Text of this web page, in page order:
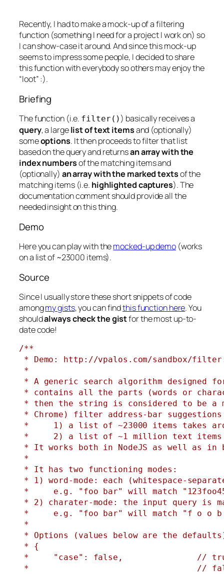
Recently, I had to make a mock-up of a filtering
function (something I need for a project I work on) so
I can show-case it around. And since this mock-up
seems to impress some people, I decided to share
this function with everybody so others may enjoy the
“loot” :).
Briefing
The function (i.e. filter () ) basically receives a
query, a largelist of text itemsand (optionally)
someoptions. It then proceeds to filter that list
based on the query and returnsan array with the
index numbersof the matching items and
(optionally) an array with the marked textsof the
matching items (i.e. highlighted captures). The
documentation comment should provide all the
needed insight on this thing.
Demo
Here you can play with themocked-up demo(works
on a list of ~23000 items).
Source
Since I usually store these short snippets of code
amongmy gists, you can findthis function here. You
shouldalways check the gistfor the most up-to-
date code!
/**
* Demo: http://vpalos.com/sandbox/
*
* A generic search algorithm
* contains all the parts (words or
* then the string is considered to be a
* Chrome) filter address-bar
*     1) a list of ~23000 items takes
*     2) a list of ~1 million text items
* It works both in NodeJS as well as in
*
* It has two functioning modes:
* 1) word-mode: each (whitespace-
*     e.g. "foo bar" will match
* 2) charater-mode: the input query is
*     e.g. "foo bar" will match "f o o b
*
* Options (values below are the
* {
*     "case": false,               //
*                                  // false: